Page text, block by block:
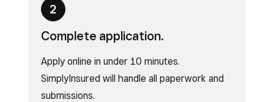
Complete application.
Apply online in under 10 minutes.
SimplyInsured will handle all paperwork and
submissions.